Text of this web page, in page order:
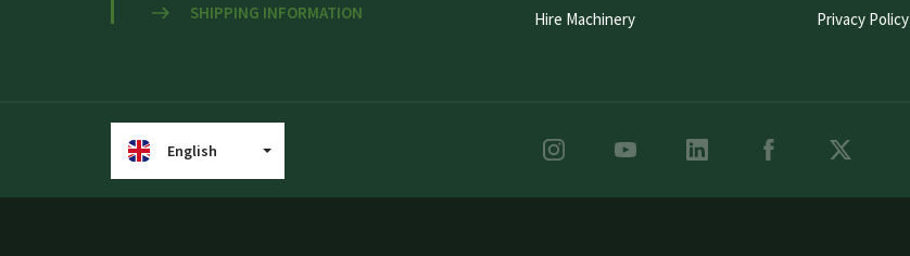
SHIPPING INFORMATION
Hire Machinery
Privacy Policy
English